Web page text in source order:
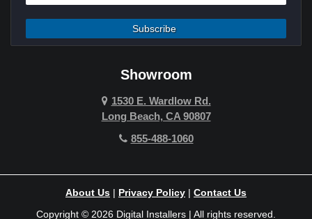
Fountain Valley
Hawthorne
Hermosa Beach
Huntington Beach
Showroom
1530 E. Wardlow Rd.
Long Beach, CA 90807
855-488-1060
About Us | Privacy Policy | Contact Us
Copyright © 2026 Digital Installers | All rights reserved.